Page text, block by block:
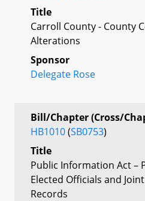
Title
Carroll County - County
Alterations
Sponsor
Delegate Rose
Bill/Chapter (Cross/
HB1010(SB0753)
Title
Public Information Act –
Elected Officials and
Records